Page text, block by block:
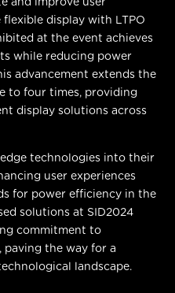
and improve user
display with LTPO
at the event achieves
while reducing power
advancement extends the
to four times, providing
display solutions across
technologies into their
user experiences
for power efficiency in the
solutions at SID2024
commitment to
the way for a
landscape.